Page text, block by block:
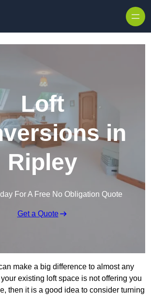
Loft
in
Ripley
For A Free No Obligation Quote
Get a Quote
make a big difference to almost any
existing loft space is not offering you
then it is a good idea to consider turning